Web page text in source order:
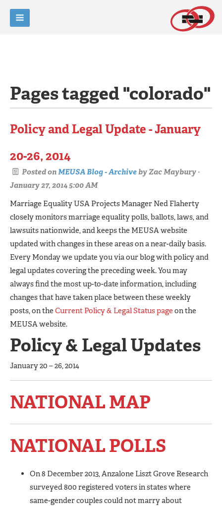
Pages tagged "colorado"
Policy and Legal Update - January
20-26, 2014
Posted onMEUSA Blog - ArchivebyZac Maybury ·
January 27, 2014 5:00 AM
Marriage Equality USA Projects Manager Ned Flaherty
closely monitors marriage equality polls, ballots, laws, and
lawsuits nationwide, and keeps the MEUSA website
updated with changes in these areas on a near-daily basis.
Every Monday we update you via our blog with policy and
legal updates covering the preceding week. You may
always find the most up-to-date information, including
changes that have taken place between these weekly
posts, on the Current Policy & Legal Status page on the
MEUSA website.
Policy & Legal Updates
January 20 – 26, 2014
NATIONAL MAP
NATIONAL POLLS
On 8 December 2013, Anzalone Liszt Grove Research
surveyed 800 registered voters in states where
same-gender couples could not marry about